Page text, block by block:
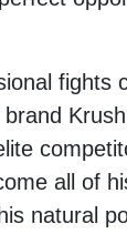
fights
all of
natural